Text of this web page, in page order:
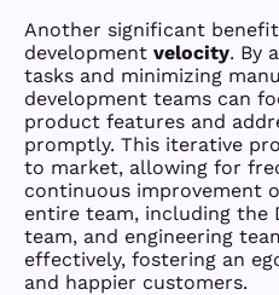
Another significant
development velocity. By
tasks and minimizing
development teams can
product features and
promptly. This iterative
to market, allowing for
continuous improvement
entire team, including the
team, and engineering
effectively, fostering an
and happier customers.